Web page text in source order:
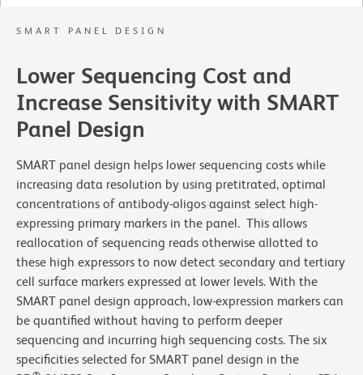
SMART PANEL DESIGN
Lower Sequencing Cost and
Increase Sensitivity with SMART
Panel Design
SMART panel design helps lower sequencing costs while
increasing data resolution by using pretitrated, optimal
concentrations of antibody-oligos against select high-
expressing primary markers in the panel. This allows
reallocation of sequencing reads otherwise allotted to
these high expressors to now detect secondary and tertiary
cell surface markers expressed at lower levels. With the
SMART panel design approach, low-expression markers can
be quantified without having to perform deeper
sequencing and incurring high sequencing costs. The six
specificities selected for SMART panel design in the